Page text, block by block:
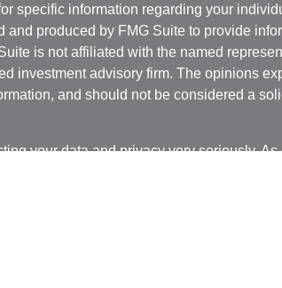
specific information regarding your
and produced by FMG Suite to provide
is not affiliated with the named
investment advisory firm. The opinions
and should not be considered a
your data and privacy very seriously.